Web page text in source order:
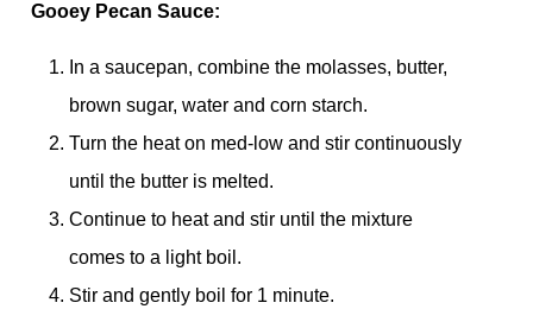
Gooey Pecan Sauce:
In a saucepan, combine the molasses, butter,
brown sugar, water and corn starch.
Turn the heat on med-low and stir continuously
until the butter is melted.
Continue to heat and stir until the mixture
comes to a light boil.
Stir and gently boil for 1 minute.